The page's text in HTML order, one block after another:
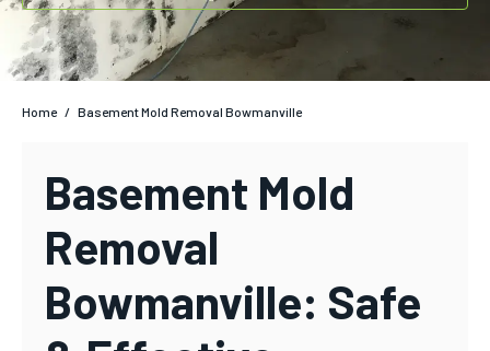
Home / Basement Mold Removal Bowmanville
Basement Mold
Removal
Bowmanville: Safe